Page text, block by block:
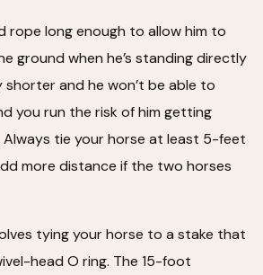
rope long enough to allow him to
ground when he’s standing directly
and he won’t be able to
you run the risk of him getting
tie your horse at least 5-feet
more distance if the two horses
tying your horse to a stake that
head O ring. The 15-foot